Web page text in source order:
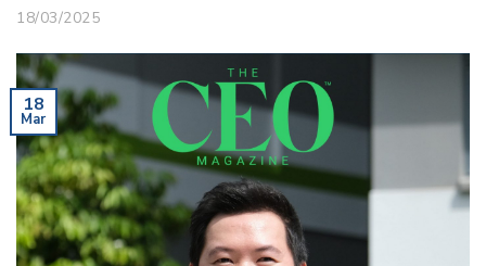
18/03/2025
18
Mar